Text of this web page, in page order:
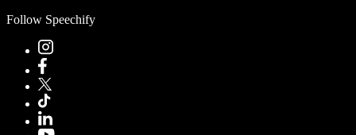
Follow Speechify